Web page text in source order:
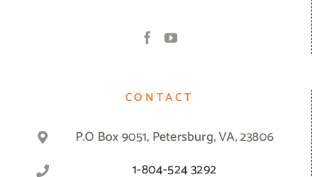
CONTACT
P.O Box 9051, Petersburg, VA, 23806
1-804-524 3292